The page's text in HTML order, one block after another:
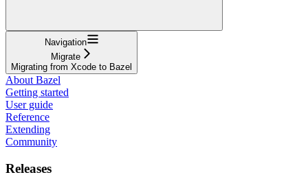
Navigation
Migrate
Migrating from Xcode to Bazel
About Bazel
Getting started
User guide
Reference
Extending
Community
Releases